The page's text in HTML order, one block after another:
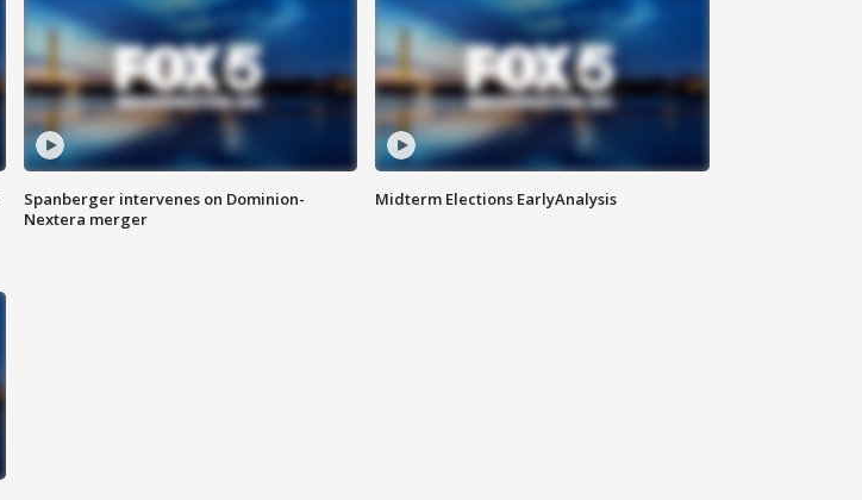
Spanberger intervenes on Dominion-
Nextera merger
Midterm Elections EarlyAnalysis